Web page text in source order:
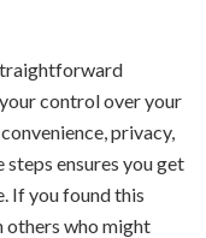
control over your
privacy,
ensures you get
If you found this
others who might